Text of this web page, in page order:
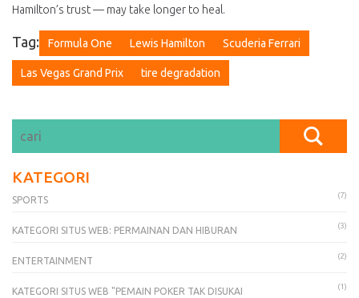
Hamilton’s trust — may take longer to heal.
Tag: Formula One Lewis Hamilton Scuderia Ferrari
Las Vegas Grand Prix tire degradation
KATEGORI
SPORTS (7)
KATEGORI SITUS WEB: PERMAINAN DAN HIBURAN (3)
ENTERTAINMENT (2)
KATEGORI SITUS WEB "PEMAIN POKER TAK DISUKAI (1)